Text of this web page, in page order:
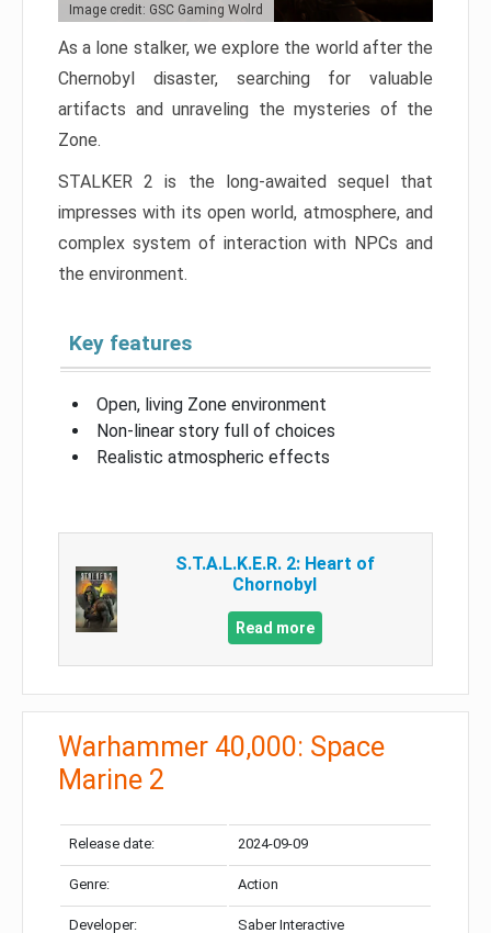
Image credit: GSC Gaming Wolrd
As a lone stalker, we explore the world after the
Chernobyl disaster, searching for valuable
artifacts and unraveling the mysteries of the
Zone.
STALKER 2 is the long-awaited sequel that
impresses with its open world, atmosphere, and
complex system of interaction with NPCs and
the environment.
Key features
Open, living Zone environment
Non-linear story full of choices
Realistic atmospheric effects
S.T.A.L.K.E.R. 2: Heart of
Chornobyl
Read more
Warhammer 40,000: Space
Marine 2
Release date: 2024-09-09
Genre: Action
Developer: Saber Interactive